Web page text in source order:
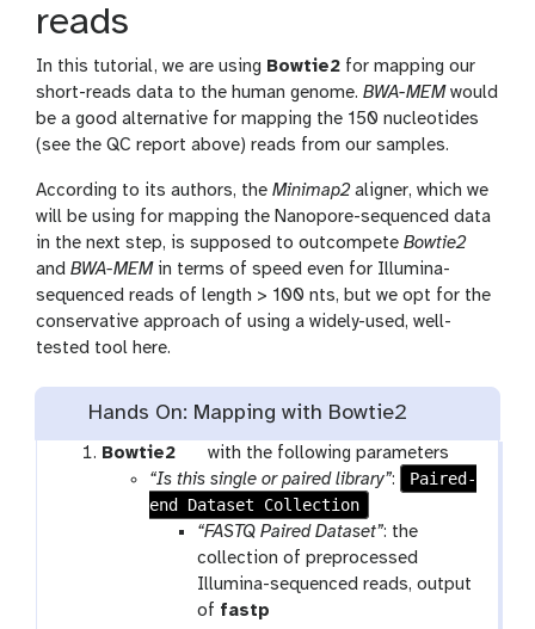
reads
In this tutorial, we are using Bowtie2 for mapping our
short-reads data to the human genome. BWA-MEMwould
be a good alternative for mapping the 150 nucleotides
(see the QC report above) reads from our samples.
According to its authors, the Minimap2aligner, which we
will be using for mapping the Nanopore-sequenced data
in the next step, is supposed to outcompete Bowtie2
and BWA-MEMin terms of speed even for Illumina-
sequenced reads of length > 100 nts, but we opt for the
conservative approach of using a widely-used, well-
tested tool here.
Hands On: Mapping with Bowtie2
Bowtie2
t
o
o
l
with the following parameters
“Is this single or paired library”:
Paired-
end Dataset Collection
“FASTQ Paired Dataset”: the
collection of preprocessed
Illumina-sequenced reads, output
of fastp